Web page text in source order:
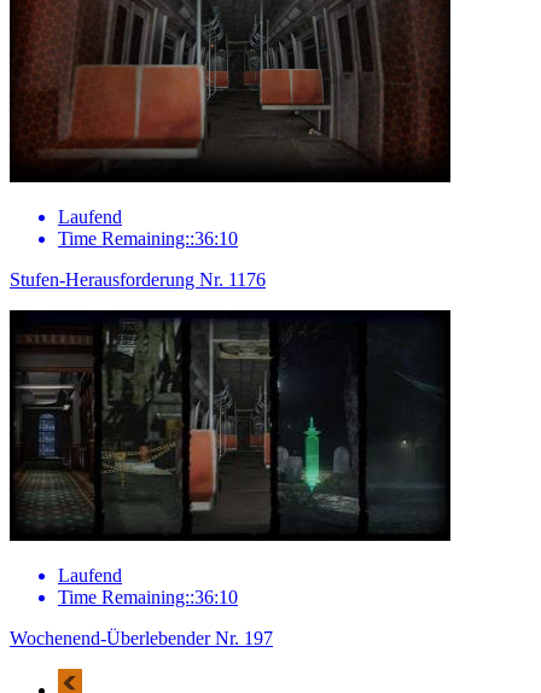
Laufend
Time Remaining::36:10
Stufen-Herausforderung Nr. 1176
Laufend
Time Remaining::36:10
Wochenend-Überlebender Nr. 197